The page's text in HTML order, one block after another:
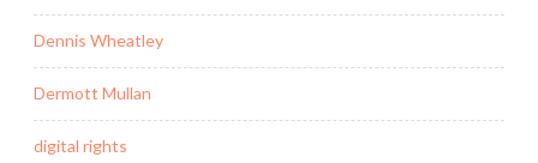
Dennis Wheatley
Dermott Mullan
digital rights